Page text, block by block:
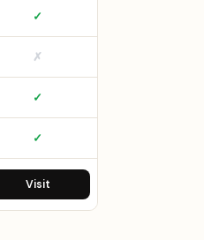
✓
✗
✓
✓
Visit